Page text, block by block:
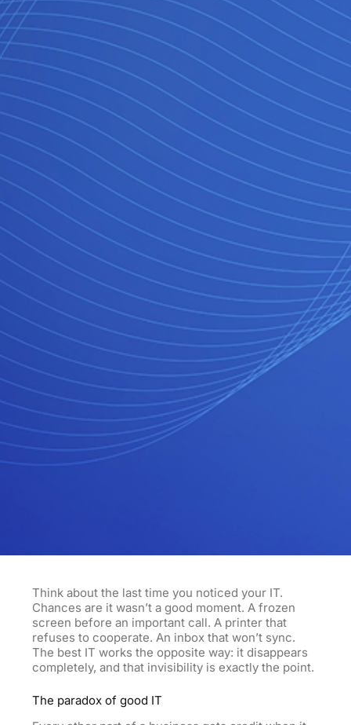
Think about the last time you noticed your IT.
Chances are it wasn’t a good moment. A frozen
screen before an important call. A printer that
refuses to cooperate. An inbox that won’t sync.
The best IT works the opposite way: it disappears
completely, and that invisibility is exactly the point.
The paradox of good IT